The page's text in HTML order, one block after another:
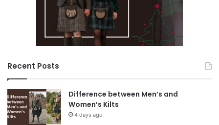
Recent Posts
Difference between Men’s and
Women’s Kilts
4 days ago